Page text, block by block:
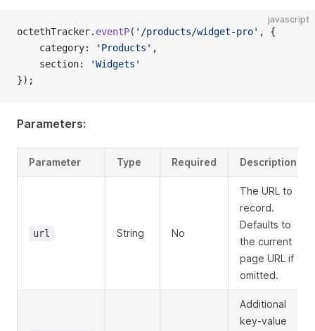
javascript
octethTracker. eventP( '/products/widget-pro' , {
    category:
'Products' ,
    section:
'Widgets'
});
Parameters:
Parameter Type Required Description
url String No
The URL to
record.
Defaults to
the current
page URL if
omitted.
Additional
key-value